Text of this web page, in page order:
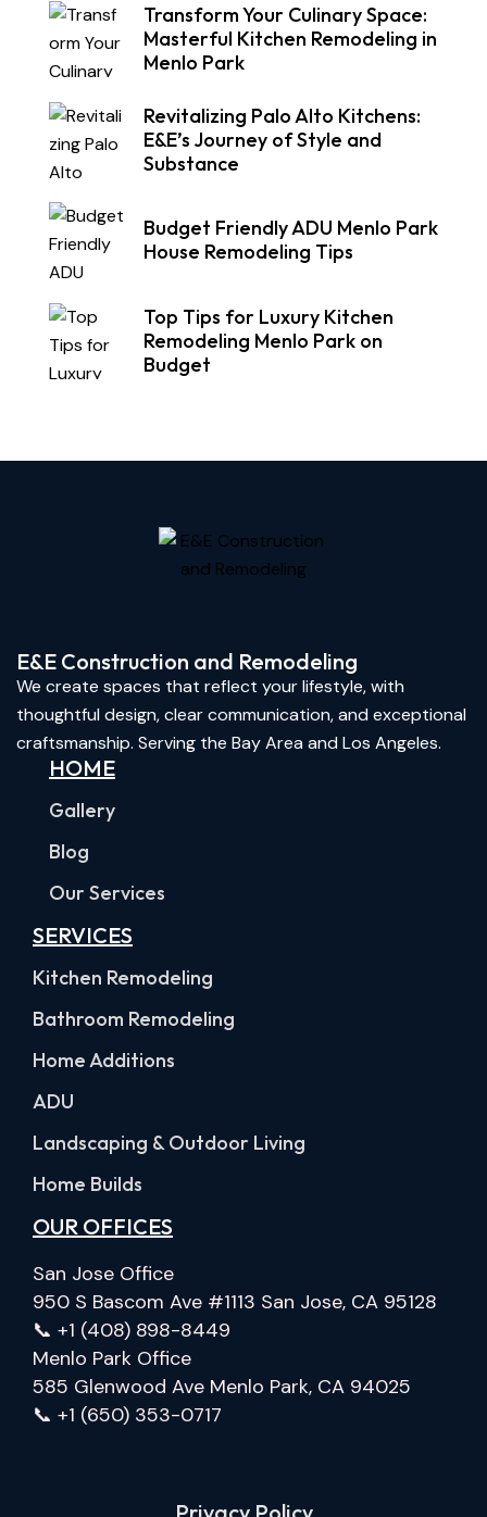
Transform Your Culinary Space:
Masterful Kitchen Remodeling in
Menlo Park
Revitalizing Palo Alto Kitchens:
E&E’s Journey of Style and
Substance
Budget Friendly ADU Menlo Park
House Remodeling Tips
Top Tips for Luxury Kitchen
Remodeling Menlo Park on
Budget
E&E Construction and Remodeling​
We create spaces that reflect your lifestyle, with
thoughtful design, clear communication, and exceptional
craftsmanship. Serving the Bay Area and Los Angeles.
HOME
Gallery
Blog
Our Services
SERVICES
Kitchen Remodeling
Bathroom Remodeling
Home Additions
ADU
Landscaping & Outdoor Living
Home Builds
OUR OFFICES
San Jose Office
950 S Bascom Ave #1113 San Jose, CA 95128
📞 +1 (408) 898-8449
Menlo Park Office
585 Glenwood Ave Menlo Park, CA 94025
📞 +1 (650) 353-0717